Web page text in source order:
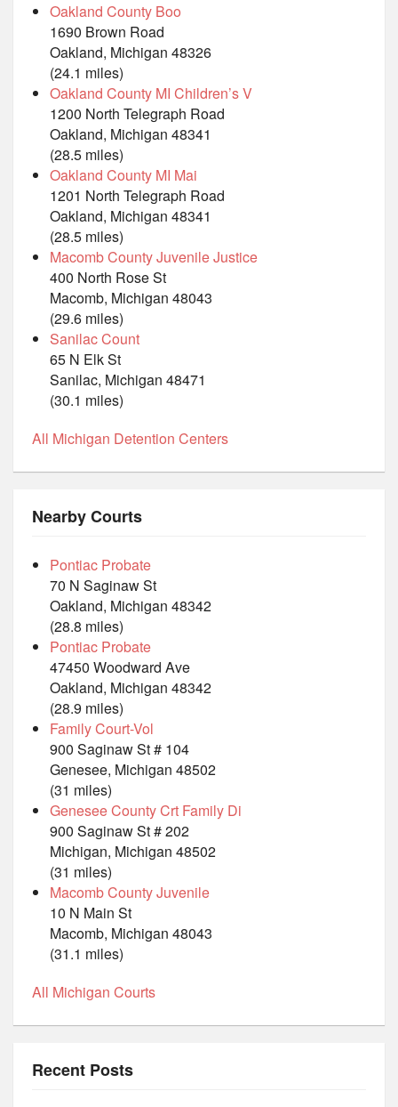
Oakland County Boo
1690 Brown Road
Oakland, Michigan 48326
(24.1 miles)
Oakland County MI Children’s V
1200 North Telegraph Road
Oakland, Michigan 48341
(28.5 miles)
Oakland County MI Mai
1201 North Telegraph Road
Oakland, Michigan 48341
(28.5 miles)
Macomb County Juvenile Justice
400 North Rose St
Macomb, Michigan 48043
(29.6 miles)
Sanilac Count
65 N Elk St
Sanilac, Michigan 48471
(30.1 miles)
All Michigan Detention Centers
Nearby Courts
Pontiac Probate
70 N Saginaw St
Oakland, Michigan 48342
(28.8 miles)
Pontiac Probate
47450 Woodward Ave
Oakland, Michigan 48342
(28.9 miles)
Family Court-Vol
900 Saginaw St # 104
Genesee, Michigan 48502
(31 miles)
Genesee County Crt Family Di
900 Saginaw St # 202
Michigan, Michigan 48502
(31 miles)
Macomb County Juvenile
10 N Main St
Macomb, Michigan 48043
(31.1 miles)
All Michigan Courts
Recent Posts